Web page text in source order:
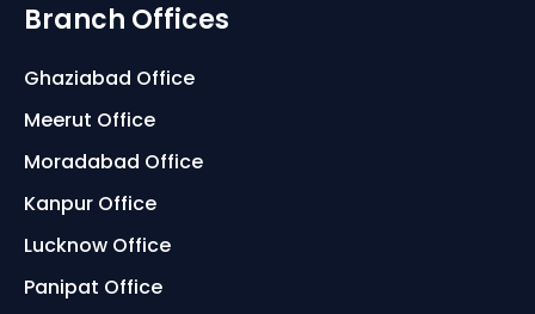
Branch Offices
Ghaziabad Office
Meerut Office
Moradabad Office
Kanpur Office
Lucknow Office
Panipat Office